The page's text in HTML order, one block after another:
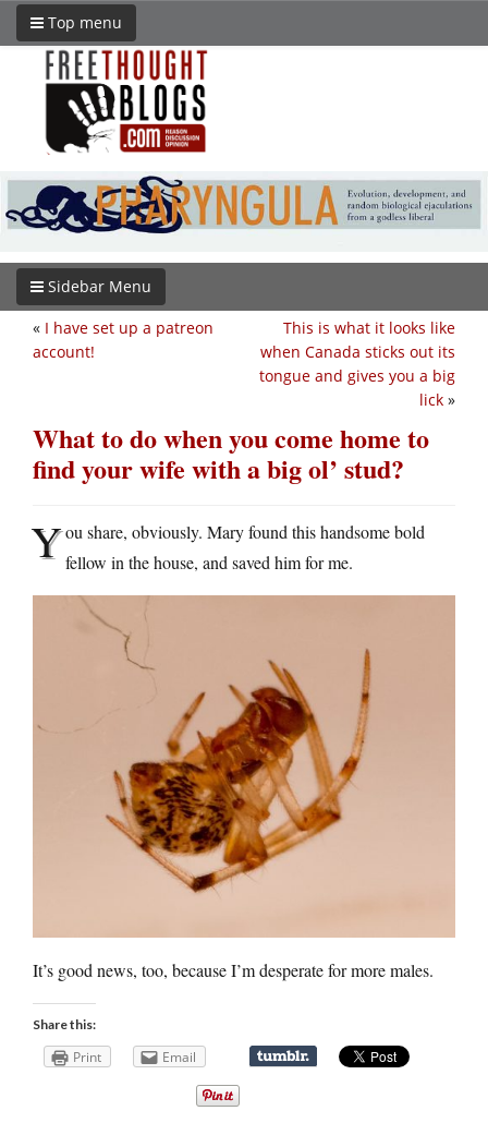
Top menu
Sidebar Menu
This is what it looks like
when Canada sticks out its
tongue and gives you a big
lick »
« I have set up a patreon
account!
What to do when you come home to
find your wife with a big ol’ stud?
You share, obviously. Mary found this handsome bold
fellow in the house, and saved him for me.
It’s good news, too, because I’m desperate for more males.
Share this:
Print Email